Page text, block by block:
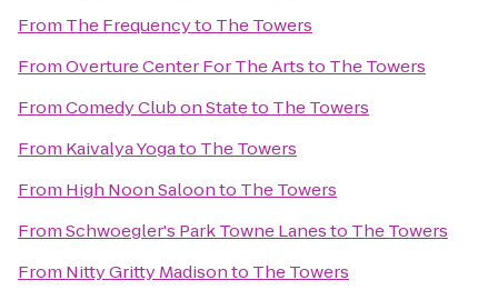
From The Frequencyto The Towers
FromOverture Center For The Artsto The Towers
FromComedy Club on Stateto The Towers
From Kaivalya Yogato The Towers
From High Noon Saloonto The Towers
FromSchwoegler's Park Towne Lanesto The Towers
From Nitty Gritty Madisonto The Towers